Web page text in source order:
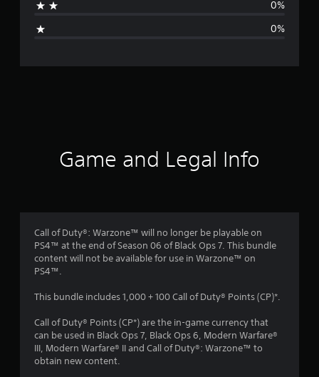
g
r
g
1
r
0%
0%
Game and Legal Info
Call of Duty®: Warzone™ will no longer be playable on
PS4™ at the end of Season 06 of Black Ops 7. This bundle
content will not be available for use in Warzone™ on
PS4™.
This bundle includes 1,000 + 100 Call of Duty® Points (CP)*.
Call of Duty® Points (CP*) are the in-game currency that
can be used in Black Ops 7, Black Ops 6, Modern Warfare®
III, Modern Warfare® II and Call of Duty®: Warzone™ to
obtain new content.